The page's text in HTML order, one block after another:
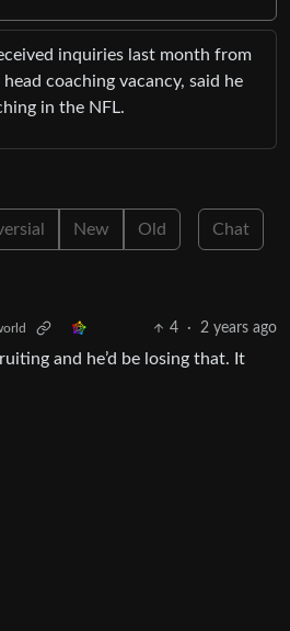
inquiries last month from
coaching vacancy, said he
in the NFL.
New Old Chat
4 · 2 years ago
and he’d be losing that. It